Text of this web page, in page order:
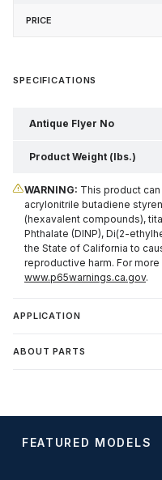
SPECIFICATIONS
Antique Flyer No
Product Weight (lbs.)
WARNING: This product
acrylonitrile butadiene
(hexavalent compounds),
Phthalate (DINP), Di(2-
the State of California to
reproductive harm. For
www.p65warnings.ca.gov.
APPLICATION
ABOUT PARTS
FEATURED MODELS